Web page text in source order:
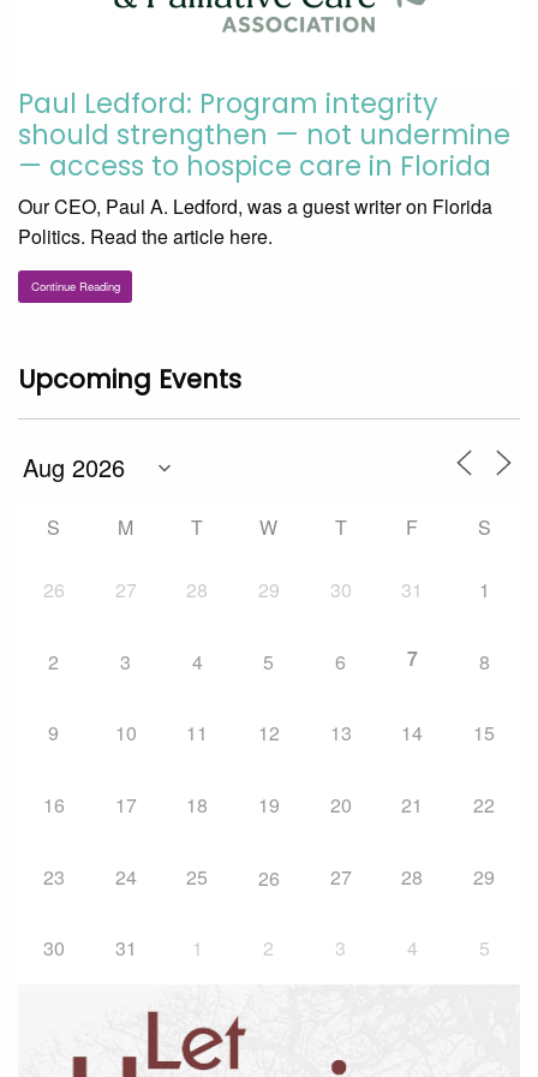
Paul Ledford: Program integrity
should strengthen — not undermine
— access to hospice care in Florida
Our CEO, Paul A. Ledford, was a guest writer on Florida
Politics. Read the article here.
Continue Reading
Upcoming Events
S M T W T F S
26 27 28 29 30 31 1
2 3 4 5 6 7 8
9 10 11 12 13 14 15
16 17 18 19 20 21 22
23 24 25 26 27 28 29
30 31 1 2 3 4 5